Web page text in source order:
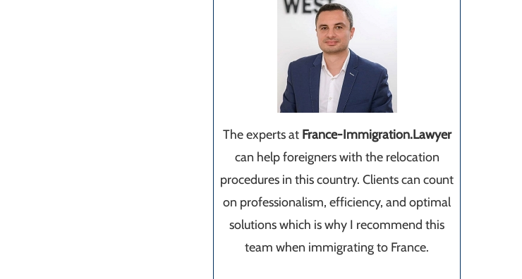
The experts at France-Immigration.Lawyer
can help foreigners with the relocation
procedures in this country. Clients can count
on professionalism, efficiency, and optimal
solutions which is why I recommend this
team when immigrating to France.